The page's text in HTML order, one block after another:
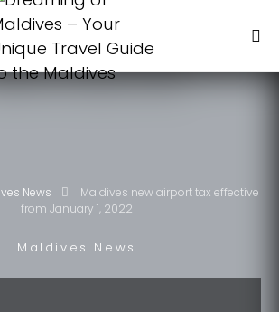
News
Maldives new airport tax effective
from January 1, 2022
Maldives News